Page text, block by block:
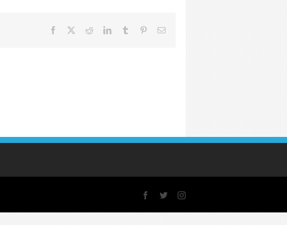
Facebook RedditLinkedInTumblr PinterestEmail
Facebook
X Instagram